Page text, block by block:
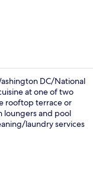
DC/National
at one of two
rooftop terrace or
loungers and pool
laundry services